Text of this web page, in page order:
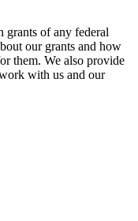
grants of any federal
our grants and how
them. We also provide
with us and our